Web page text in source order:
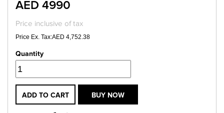
AED 4990
Price inclusive of tax
Price Ex. Tax:AED 4,752.38
Quantity
ADD TO CART BUY NOW